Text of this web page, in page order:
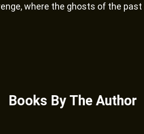
where the ghosts of the past
Books By The Author